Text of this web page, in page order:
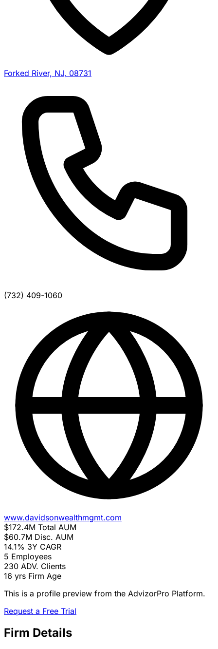
Forked River, NJ, 08731
(732) 409-1060
www.davidsonwealthmgmt.com
$172.4M Total AUM
$60.7M Disc. AUM
14.1% 3Y CAGR
5 Employees
230 ADV. Clients
16 yrs Firm Age
This is a profile preview from the AdvizorPro Platform.
Request a Free Trial
Firm Details